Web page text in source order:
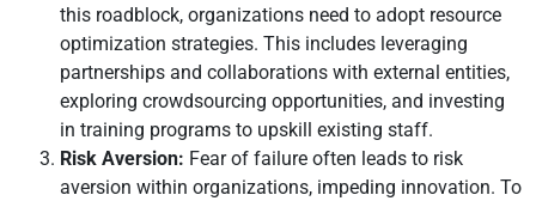
this roadblock, organizations need to adopt resource
optimization strategies. This includes leveraging
partnerships and collaborations with external entities,
exploring crowdsourcing opportunities, and investing
in training programs to upskill existing staff.
Risk Aversion: Fear of failure often leads to risk
aversion within organizations, impeding innovation. To